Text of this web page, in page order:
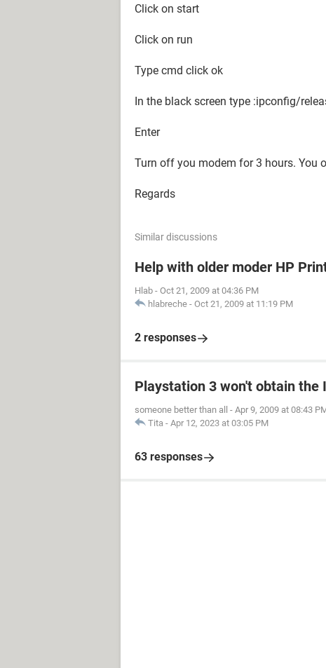
Click on start
Click on run
Type cmd click ok
In the black screen type :ipconfig/
Enter
Turn off you modem for 3 hours. You
Regards
Similar discussions
Help with older moder HP
Hlab - Oct 21, 2009 at 04:36 PM
hlabreche - Oct 21, 2009 at 11:19 PM
2 responses
Playstation 3 won't obtain the
someone better than all - Apr 9, 2009 at 08:43
Tita - Apr 12, 2023 at 03:05 PM
63 responses